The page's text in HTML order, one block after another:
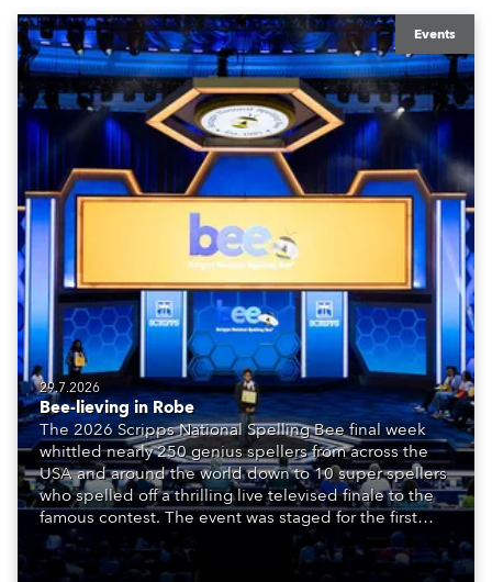
Events
29.7.2026
Bee-lieving in Robe
The 2026 Scripps National Spelling Bee final week
whittled nearly 250 genius spellers from across the
USA and around the world down to 10 super spellers
who spelled off a thrilling live televised finale to the
famous contest. The event was staged for the first
time in a new venue, the DAR Constitution Hall in
Washington DC.